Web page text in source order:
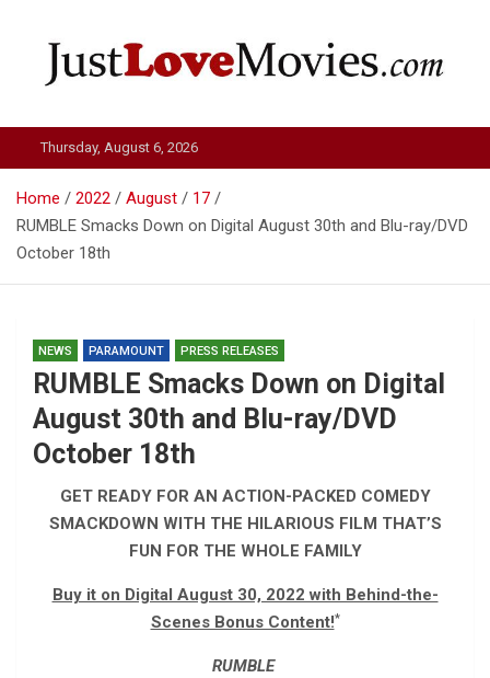
Just Love Movies
Thursday, August 6, 2026
Home 2022 August
17
RUMBLE Smacks Down on Digital August 30th and Blu-ray/DVD
October 18th
NEWS PARAMOUNT PRESS RELEASES
RUMBLE Smacks Down on Digital
August 30th and Blu-ray/DVD
October 18th
GET READY FOR AN ACTION-PACKED COMEDY
SMACKDOWN WITH THE HILARIOUS FILM THAT’S
FUN FOR THE WHOLE FAMILY
Buy it on Digital August 30, 2022 with Behind-the-
Scenes Bonus Content!*
RUMBLE